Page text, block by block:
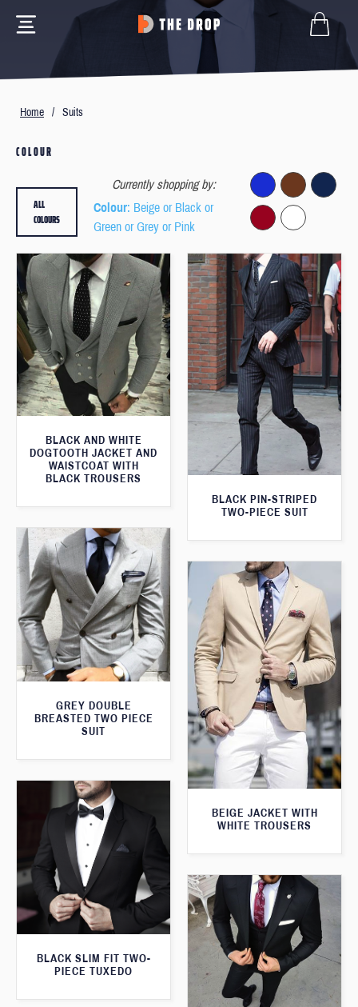
Home / Suits
COLOUR
Currently shopping by:
Colour: Beige or Black or
Green or Grey or Pink
ALL
COLOURS
BLACK AND WHITE
DOGTOOTH JACKET AND
WAISTCOAT WITH
BLACK TROUSERS
BLACK PIN-STRIPED
TWO-PIECE SUIT
GREY DOUBLE
BREASTED TWO PIECE
SUIT
BEIGE JACKET WITH
WHITE TROUSERS
BLACK SLIM FIT TWO-
PIECE TUXEDO